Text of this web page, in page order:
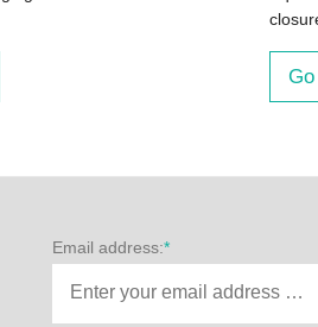
Email address:*